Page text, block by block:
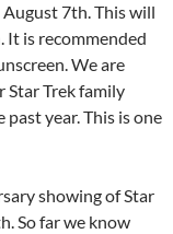
7th. This will
It is recommended
We are
Star Trek family
year. This is one
showing of Star
So far we know